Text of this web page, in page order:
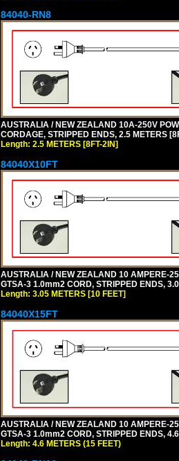
84040-RN8
AUSTRALIA / NEW ZEALAND 10A-250V
CORDAGE, STRIPPED ENDS, 2.5 METERS
Length: 2.5 METERS [8FT-2IN]
84040X10FT
AUSTRALIA / NEW ZEALAND 10 AMPERE-
GTSA-3 1.0mm2 CORD, STRIPPED ENDS,
Length: 3.05 METERS [10 FEET]
84040X15FT
AUSTRALIA / NEW ZEALAND 10 AMPERE-
GTSA-3 1.0mm2 CORD, STRIPPED ENDS,
Length: 4.6 METERS (15 FEET)